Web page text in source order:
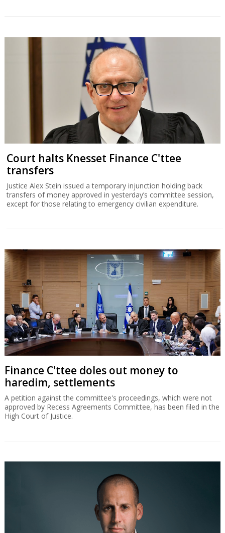
Court halts Knesset Finance C'ttee
transfers
Justice Alex Stein issued a temporary injunction holding back
transfers of money approved in yesterday’s committee session,
except for those relating to emergency civilian expenditure.
Finance C'ttee doles out money to
haredim, settlements
A petition against the committee's proceedings, which were not
approved by Recess Agreements Committee, has been filed in the
High Court of Justice.